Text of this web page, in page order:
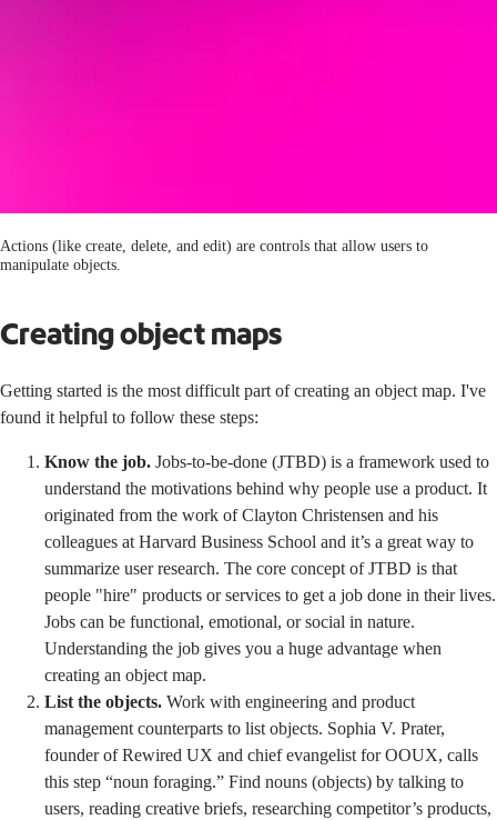
Actions (like create, delete, and edit) are controls that allow users to
manipulate objects.
Creating object maps
Getting started is the most difficult part of creating an object map. I've
found it helpful to follow these steps:
Know the job. Jobs-to-be-done (JTBD) is a framework used to
understand the motivations behind why people use a product. It
originated from the work ofClayton Christensen and his
colleagues at Harvard Business School and it’s a great way to
summarize user research. The core concept of JTBD is that
people "hire" products or services to get a job done in their lives.
Jobs can be functional, emotional, or social in nature.
Understanding the job gives you a huge advantage when
creating an object map.
List the objects. Work with engineering and product
management counterparts to list objects. Sophia V. Prater,
founder of Rewired UX and chief evangelist for OOUX, calls
this step “noun foraging.” Find nouns (objects) by talking to
users, reading creative briefs, researching competitor’s products,